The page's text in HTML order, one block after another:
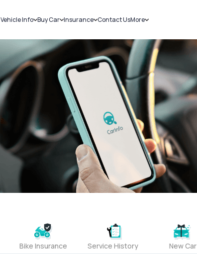
Vehicle Info
Challans
RTO Details
Service History
Buy Car
New Cars
Used Cars
Insurance
Car Insurance
Bike Insurance
Contact UsMore
Sell Car
Loans
Blog
About Us
Bike Insurance Service History New Car